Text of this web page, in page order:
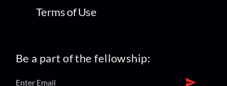
Terms of Use
Be a part of the fellowship: